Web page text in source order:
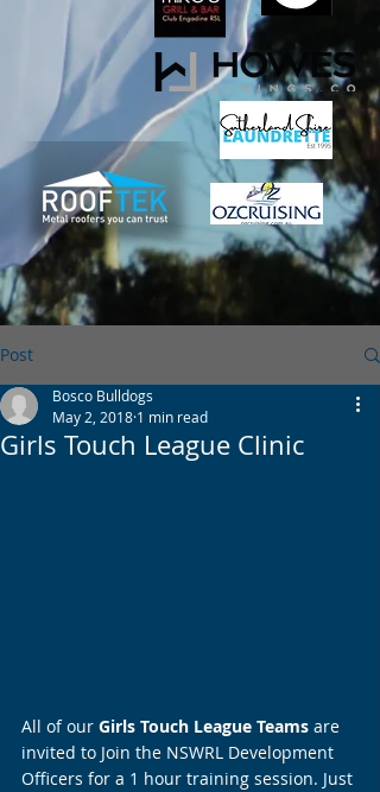
Post
Girls Touch League Clinic
Bosco Bulldogs
May 2, 2018 1 min read
All of our Girls Touch League Teams are
invited to Join the NSWRL Development
Officers for a 1 hour training session. Just